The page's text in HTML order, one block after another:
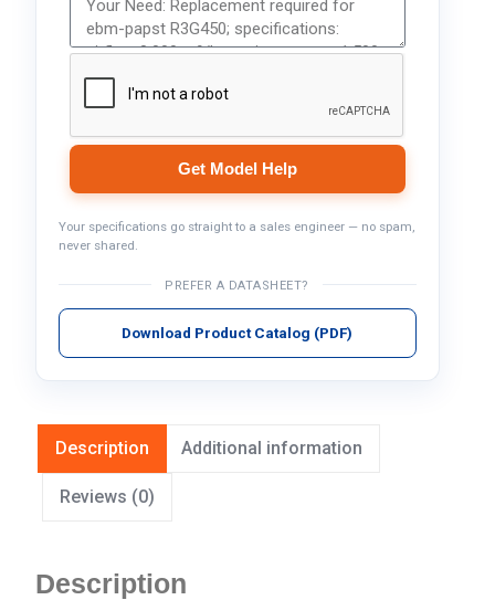
Get Model Help
Your specifications go straight to a sales engineer — no spam,
never shared.
PREFER A DATASHEET?
Download Product Catalog (PDF)
Description Additional information
Reviews (0)
Description